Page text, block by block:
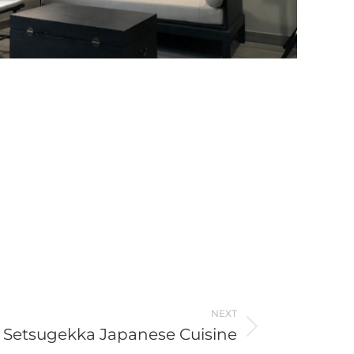
NEXT
Setsugekka Japanese Cuisine